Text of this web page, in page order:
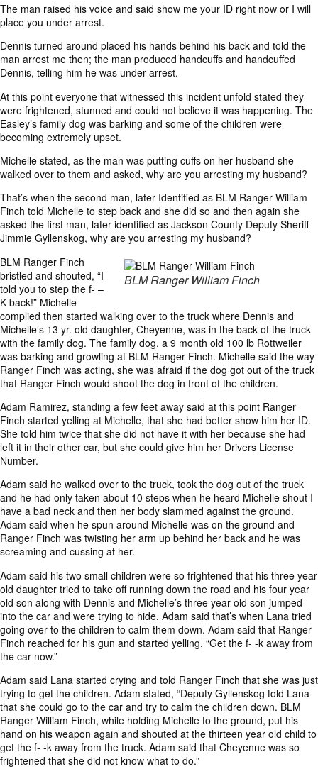
The man raised his voice and said show me your ID right now or I will
place you under arrest.
Dennis turned around placed his hands behind his back and told the
man arrest me then; the man produced handcuffs and handcuffed
Dennis, telling him he was under arrest.
At this point everyone that witnessed this incident unfold stated they
were frightened, stunned and could not believe it was happening. The
Easley’s family dog was barking and some of the children were
becoming extremely upset.
Michelle stated, as the man was putting cuffs on her husband she
walked over to them and asked, why are you arresting my husband?
That’s when the second man, later Identified as BLM Ranger William
Finch told Michelle to step back and she did so and then again she
asked the first man, later identified as Jackson County Deputy Sheriff
Jimmie Gyllenskog, why are you arresting my husband?
BLM Ranger William Finch
BLM Ranger Finch
bristled and shouted, “I
told you to step the f- –
K back!” Michelle
complied then started walking over to the truck where Dennis and
Michelle’s 13 yr. old daughter, Cheyenne, was in the back of the truck
with the family dog. The family dog, a 9 month old 100 lb Rottweiler
was barking and growling at BLM Ranger Finch. Michelle said the way
Ranger Finch was acting, she was afraid if the dog got out of the truck
that Ranger Finch would shoot the dog in front of the children.
Adam Ramirez, standing a few feet away said at this point Ranger
Finch started yelling at Michelle, that she had better show him her ID.
She told him twice that she did not have it with her because she had
left it in their other car, but she could give him her Drivers License
Number.
Adam said he walked over to the truck, took the dog out of the truck
and he had only taken about 10 steps when he heard Michelle shout I
have a bad neck and then her body slammed against the ground.
Adam said when he spun around Michelle was on the ground and
Ranger Finch was twisting her arm up behind her back and he was
screaming and cussing at her.
Adam said his two small children were so frightened that his three year
old daughter tried to take off running down the road and his four year
old son along with Dennis and Michelle’s three year old son jumped
into the car and were trying to hide. Adam said that’s when Lana tried
going over to the children to calm them down. Adam said that Ranger
Finch reached for his gun and started yelling, “Get the f- -k away from
the car now.”
Adam said Lana started crying and told Ranger Finch that she was just
trying to get the children. Adam stated, “Deputy Gyllenskog told Lana
that she could go to the car and try to calm the children down. BLM
Ranger William Finch, while holding Michelle to the ground, put his
hand on his weapon again and shouted at the thirteen year old child to
get the f- -k away from the truck. Adam said that Cheyenne was so
frightened that she did not know what to do.”